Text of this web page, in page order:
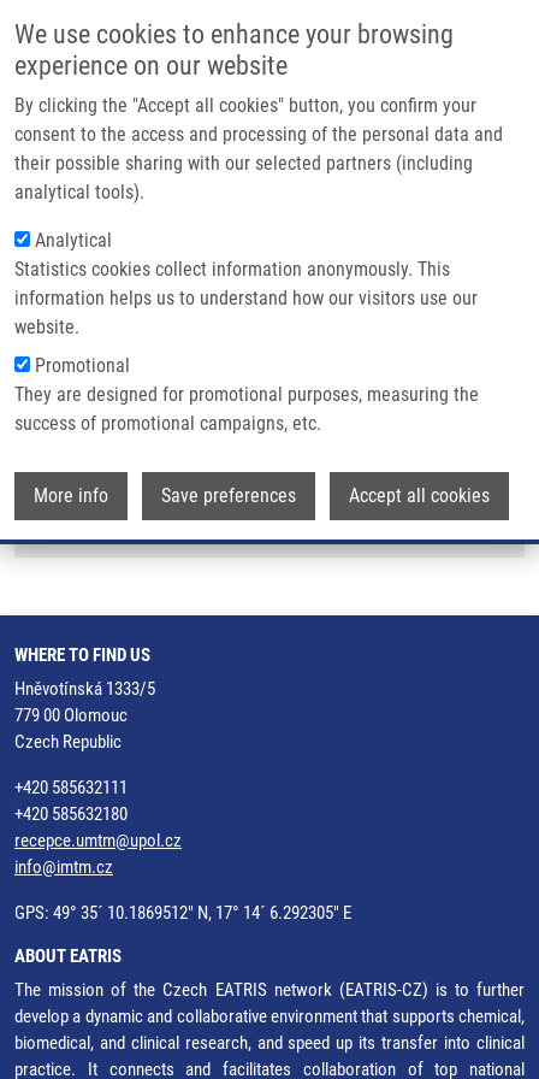
We use cookies to enhance your browsing
experience on our website
By clicking the "Accept all cookies" button, you confirm your
consent to the access and processing of the personal data and
their possible sharing with our selected partners (including
analytical tools).
Analytical
Statistics cookies collect information anonymously. This
information helps us to understand how our visitors use our
website.
Promotional
They are designed for promotional purposes, measuring the
success of promotional campaigns, etc.
More info Save preferences Accept all cookies
Main navigation
Home
Partner institutions
Infrastructure & services
Contact
Breadcrumb
Home New (green) Methodology For Efficient Hydrazine Cleavage
New (green) methodology for efficient
hydrazine cleavage
New (green) methodology for efficient
hydrazine cleavage. Organic and
4824-4828, ISSN: 1477-0520, PMID:
27143442,
WHERE TO FIND US
Hněvotínská 1333/5
779 00 Olomouc
Czech Republic
+420 585632111
+420 585632180
recepce.umtm@upol.cz
info@imtm.cz
GPS: 49° 35´ 10.1869512" N, 17° 14´ 6.292305" E
ABOUT EATRIS
The mission of the Czech EATRIS network (EATRIS-CZ) is to further
develop a dynamic and collaborative environment that supports chemical,
biomedical, and clinical research, and speed up its transfer into clinical
practice. It connects and facilitates collaboration of top national